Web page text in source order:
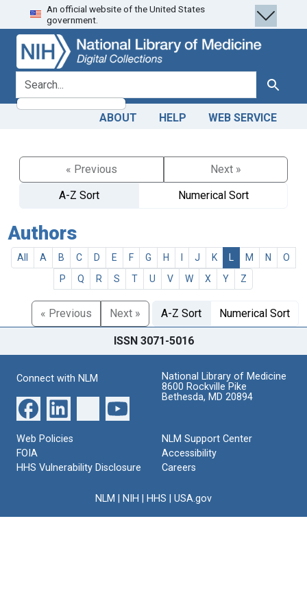
Skip
to
search
Skip to
main
content
An official website of the United States
government.
search for Search
ABOUT HELP WEB SERVICE
« Previous
Next »
A-Z Sort
Numerical Sort
Authors
All A B C D E F G H J K M N
O
P
Q R S T U V W X Y Z
« Previous Next » A-Z Sort Numerical Sort
ISSN 3071-5016
Connect with NLM
National Library of Medicine
8600 Rockville Pike
Bethesda, MD 20894
Web Policies
FOIA
HHS Vulnerability Disclosure
NLM Support Center
Accessibility
Careers
NLM NIH HHS USA.gov